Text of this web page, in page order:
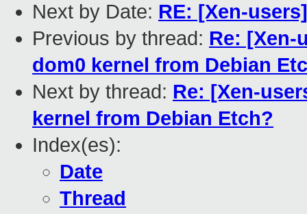
Next by Date: RE: [Xen-
Previous by thread: Re: [Xen-
dom0 kernel from Debian
Next by thread: Re: [Xen-
kernel from Debian Etch?
Index(es):
Date
Thread